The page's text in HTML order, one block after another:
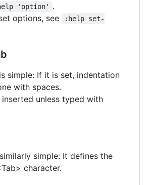
'option'
.
options, see
:help set-
is simple: If it is set, indentation
with spaces.
unless typed with
simple: It defines the
character.